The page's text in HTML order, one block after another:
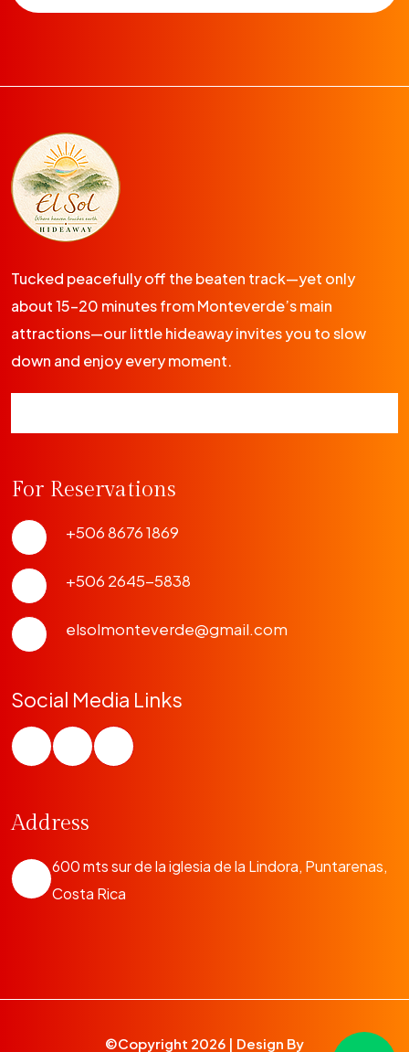
Tucked peacefully off the beaten track—yet only
about 15-20 minutes from Monteverde’s main
attractions—our little hideaway invites you to slow
down and enjoy every moment.
For Reservations
+506 8676 1869
+506 2645-5838
elsolmonteverde@gmail.com
Social Media Links
Address
600 mts sur de la iglesia de la Lindora, Puntarenas,
Costa Rica
©Copyright 2026 | Design By